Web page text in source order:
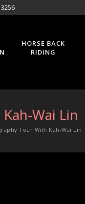
HORSE BACK
RIDING
Wai Lin
Tour With Kah-Wai Lin